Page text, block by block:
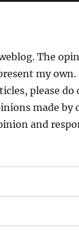
The
my own.
please do
made by
and